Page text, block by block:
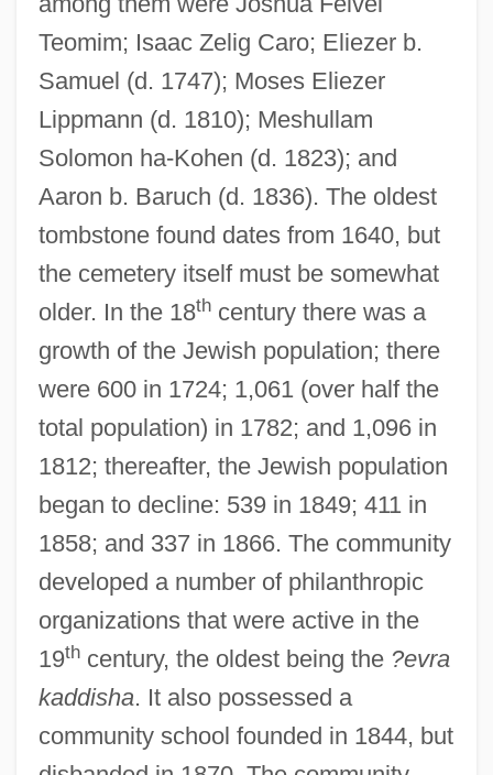
Teomim; Isaac Zelig Caro; Eliezer b.
Samuel (d. 1747); Moses Eliezer
Lippmann (d. 1810); Meshullam
Solomon ha-Kohen (d. 1823); and
Aaron b. Baruch (d. 1836). The oldest
tombstone found dates from 1640, but
the cemetery itself must be somewhat
older. In the 18thcentury there was a
growth of the Jewish population; there
were 600 in 1724; 1,061 (over half the
total population) in 1782; and 1,096 in
1812; thereafter, the Jewish population
began to decline: 539 in 1849; 411 in
1858; and 337 in 1866. The community
developed a number of philanthropic
organizations that were active in the
19thcentury, the oldest being the ?evra
kaddisha. It also possessed a
community school founded in 1844, but